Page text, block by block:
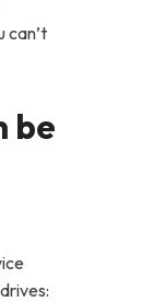
can’t
be